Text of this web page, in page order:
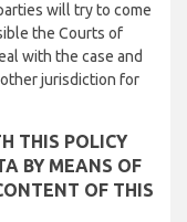
will try to come
the Courts of
with the case and
jurisdiction for
THIS POLICY
BY MEANS OF
OF THIS